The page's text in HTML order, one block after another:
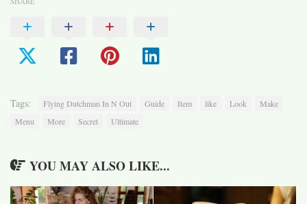
Tags: Flying Dutchman In N Out Guide Item like Look
Make
Menu
More Secret Ultimate
YOU MAY ALSO LIKE...